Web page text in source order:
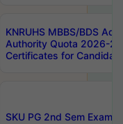
KNRUHS MBBS/BDS
Authority Quota 2026-
Certificates for
SKU PG 2nd Sem